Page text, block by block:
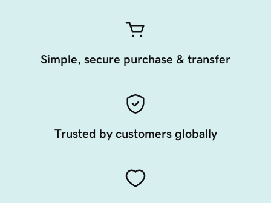
Simple, secure purchase & transfer
Trusted by customers globally